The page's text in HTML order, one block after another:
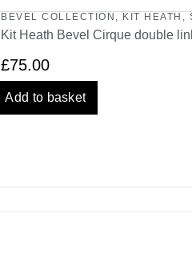
BEVEL COLLECTION , KIT HEATH ,
Kit Heath Bevel Cirque double
£75.00
Add to basket